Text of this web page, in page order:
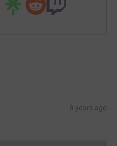
8 years ago